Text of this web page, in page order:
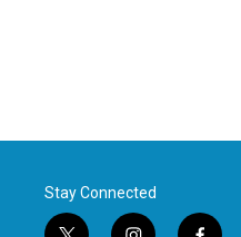
Stay Connected